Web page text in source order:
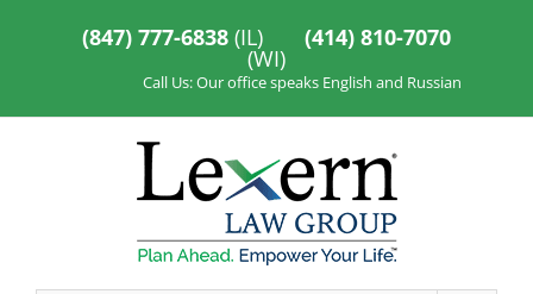
(847) 777-6838 (IL) (414) 810-7070
(WI)
Call Us: Our office speaks English and Russian